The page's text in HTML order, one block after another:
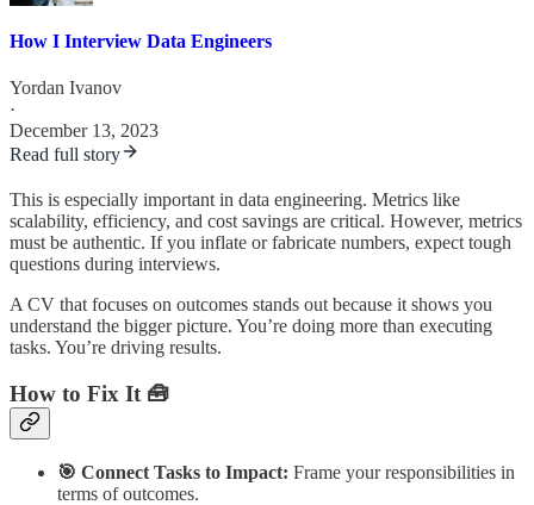
How I Interview Data Engineers
Yordan Ivanov
·
December 13, 2023
Read full story
This is especially important in data engineering. Metrics like
scalability, efficiency, and cost savings are critical. However, metrics
must be authentic. If you inflate or fabricate numbers, expect tough
questions during interviews.
A CV that focuses on outcomes stands out because it shows you
understand the bigger picture. You’re doing more than executing
tasks. You’re driving results.
How to Fix It 🧰
🎯 Connect Tasks to Impact: Frame your responsibilities in
terms of outcomes.